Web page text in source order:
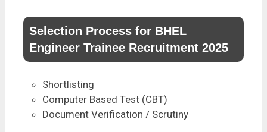
Selection Process for BHEL
Engineer Trainee Recruitment 2025
Shortlisting
Computer Based Test (CBT)
Document Verification / Scrutiny